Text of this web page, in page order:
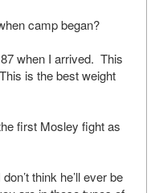
camp began?
when I arrived. This
is the best weight
first Mosley fight as
think he’ll ever be